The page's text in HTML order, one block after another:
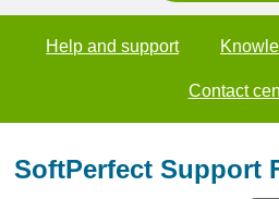
Help and support
Contact
SoftPerfect Support